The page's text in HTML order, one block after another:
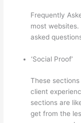
Frequently
most
asked
‘Social Proof’
These
client
sections are
get from the